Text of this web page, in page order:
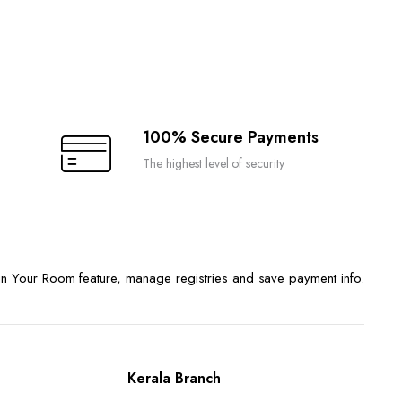
100% Secure Payments
The highest level of security
Your Room feature, manage registries and save payment info.
Kerala Branch